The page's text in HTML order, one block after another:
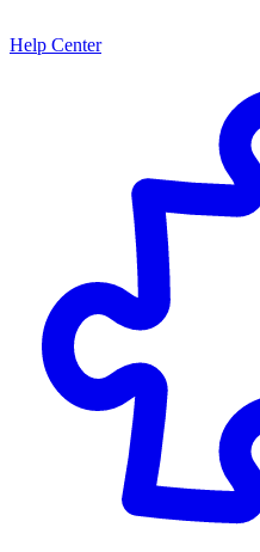
Help Center